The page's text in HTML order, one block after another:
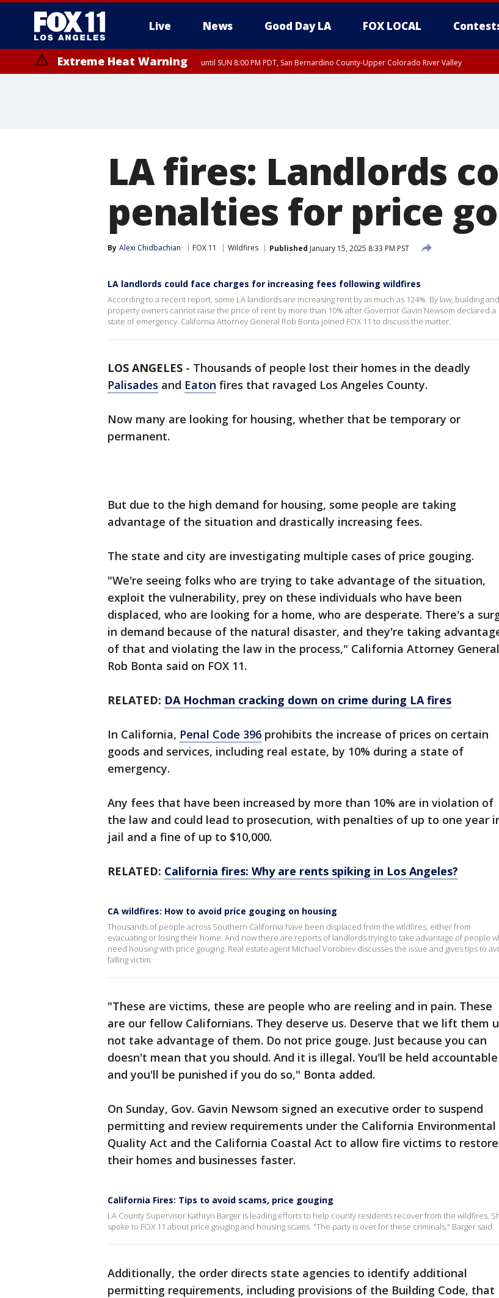
Live News Good Day LA FOX LOCAL
Extreme Heat Warning until SUN 8:00 PM PDT, San Bernardino County-Upper Colorado River Valley
LA fires: Landlords
penalties for price
By Alexi Chidbachian FOX 11 Wildfires Published January 15, 2025 8:33 PM PST
LA landlords could face charges for increasing fees following wildfires
According to a recent report, some LA landlords are increasing rent by as much as 124%. By law, building and
property owners cannot raise the price of rent by more than 10% after Governor Gavin Newsom declared a
state of emergency. California Attorney General Rob Bonta joined FOX 11 to discuss the matter.
LOS ANGELES - Thousands of people lost their homes in the deadly
Palisades and Eaton fires that ravaged Los Angeles County.
Now many are looking for housing, whether that be temporary or
permanent.
But due to the high demand for housing, some people are taking
advantage of the situation and drastically increasing fees.
The state and city are investigating multiple cases of price gouging.
"We're seeing folks who are trying to take advantage of the situation,
exploit the vulnerability, prey on these individuals who have been
displaced, who are looking for a home, who are desperate. There's a
in demand because of the natural disaster, and they're taking
of that and violating the law in the process," California Attorney General
Rob Bonta said on FOX 11.
RELATED: DA Hochman cracking down on crime during LA fires
In California, Penal Code 396 prohibits the increase of prices on certain
goods and services, including real estate, by 10% during a state of
emergency.
Any fees that have been increased by more than 10% are in violation of
the law and could lead to prosecution, with penalties of up to one year
jail and a fine of up to $10,000.
RELATED: California fires: Why are rents spiking in Los Angeles?
CA wildfires: How to avoid price gouging on housing
Thousands of people across Southern California have been displaced from the wildfires, either from
evacuating or losing their home. And now there are reports of landlords trying to take advantage of people
need housing with price gouging. Real estate agent Michael Vorobiev discusses the issue and gives tips to
falling victim.
"These are victims, these are people who are reeling and in pain. These
are our fellow Californians. They deserve us. Deserve that we lift them
not take advantage of them. Do not price gouge. Just because you can
doesn't mean that you should. And it is illegal. You'll be held accountable
and you'll be punished if you do so," Bonta added.
On Sunday, Gov. Gavin Newsom signed an executive order to suspend
permitting and review requirements under the California Environmental
Quality Act and the California Coastal Act to allow fire victims to restore
their homes and businesses faster.
California Fires: Tips to avoid scams, price gouging
LA County Supervisor Kathryn Barger is leading efforts to help county residents recover from the wildfires.
spoke to FOX 11 about price gouging and housing scams. "The party is over for these criminals," Barger said.
Additionally, the order directs state agencies to identify additional
permitting requirements, including provisions of the Building Code, that